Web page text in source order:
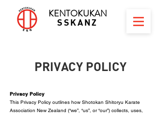
KENTOKUKAN
SSKANZ
PRIVACY POLICY
Privacy Policy
This Privacy Policy outlines how Shotokan Shitoryu Karate
Association New Zealand (“we”, “us”, or “our”) collects, uses,